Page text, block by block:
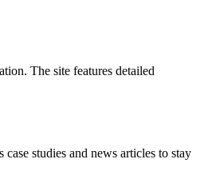
The site features detailed
studies and news articles to stay